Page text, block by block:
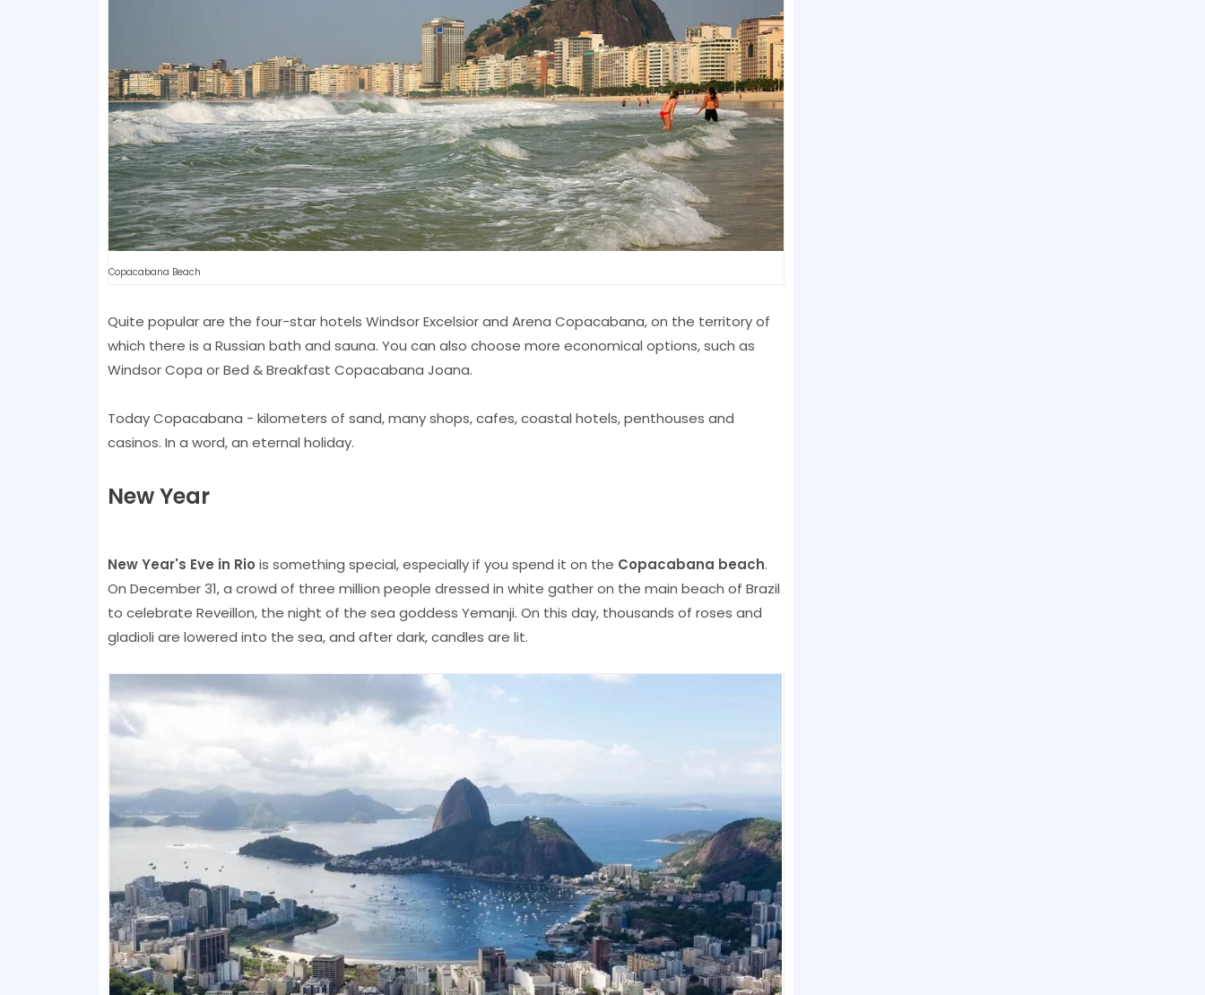
Copacabana Beach
Quite popular are the four-star hotels Windsor Excelsior and Arena Copacabana, on the territory of
which there is a Russian bath and sauna. You can also choose more economical options, such as
Windsor Copa or Bed & Breakfast Copacabana Joana.
Today Copacabana - kilometers of sand, many shops, cafes, coastal hotels, penthouses and
casinos. In a word, an eternal holiday.
New Year
New Year's Eve in Rio is something special, especially if you spend it on the Copacabana beach.
On December 31, a crowd of three million people dressed in white gather on the main beach of Brazil
to celebrate Reveillon, the night of the sea goddess Yemanji. On this day, thousands of roses and
gladioli are lowered into the sea, and after dark, candles are lit.